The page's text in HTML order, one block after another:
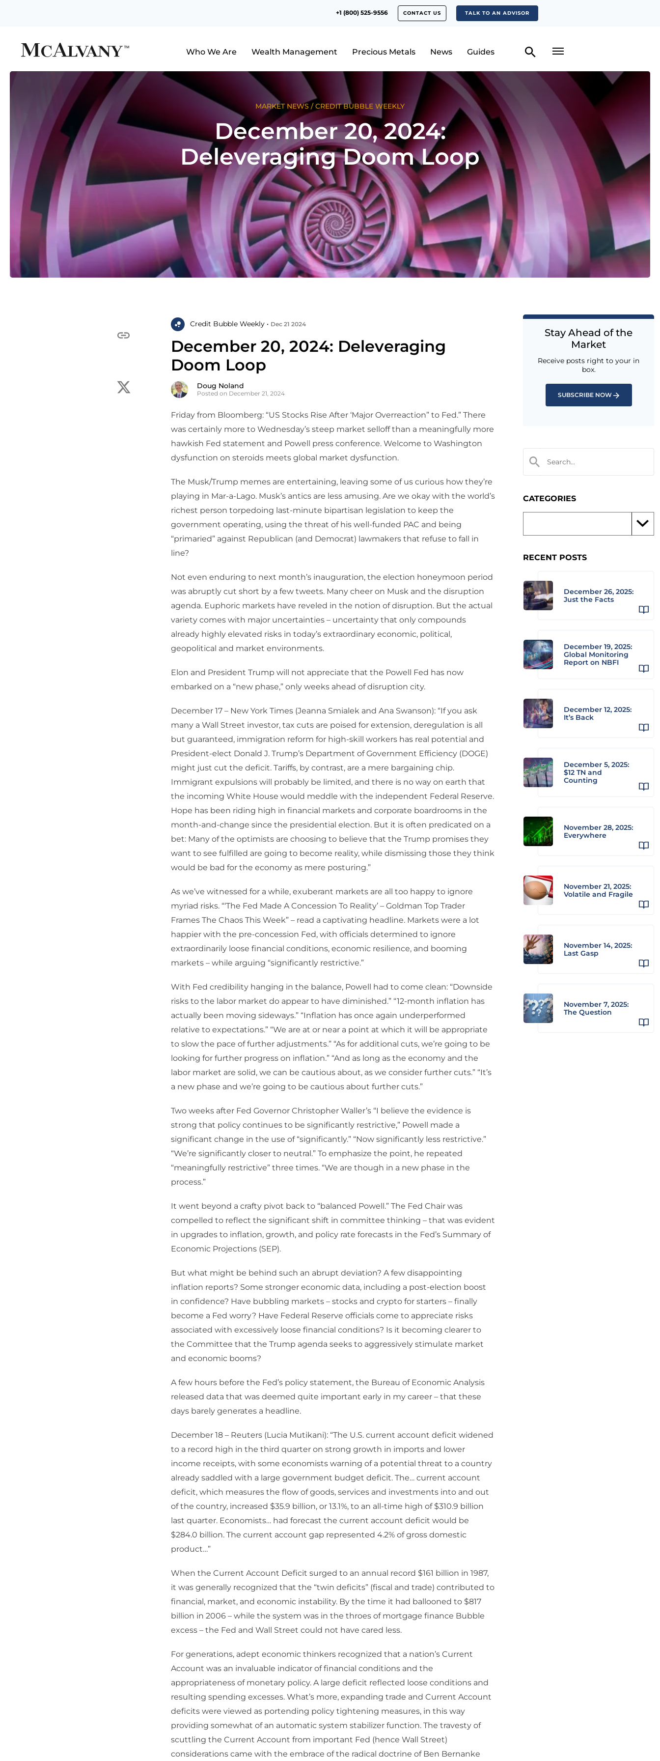
+1 (800) 525-9556 CONTACT US TALK TO AN ADVISOR
Who We Are Wealth Management Precious Metals News Guides
MARKET NEWS /CREDIT BUBBLE WEEKLY
December 20, 2024:
Deleveraging Doom Loop
Credit Bubble Weekly • Dec 21 2024
December 20, 2024: Deleveraging
Doom Loop
Doug Noland
Posted on December 21, 2024
Friday from Bloomberg: “US Stocks Rise After ‘Major Overreaction” to Fed.” There
was certainly more to Wednesday’s steep market selloff than a meaningfully more
hawkish Fed statement and Powell press conference. Welcome to Washington
dysfunction on steroids meets global market dysfunction.
The Musk/Trump memes are entertaining, leaving some of us curious how they’re
playing in Mar-a-Lago. Musk’s antics are less amusing. Are we okay with the world’s
richest person torpedoing last-minute bipartisan legislation to keep the
government operating, using the threat of his well-funded PAC and being
“primaried” against Republican (and Democrat) lawmakers that refuse to fall in
line?
Not even enduring to next month’s inauguration, the election honeymoon period
was abruptly cut short by a few tweets. Many cheer on Musk and the disruption
agenda. Euphoric markets have reveled in the notion of disruption. But the actual
variety comes with major uncertainties – uncertainty that only compounds
already highly elevated risks in today’s extraordinary economic, political,
geopolitical and market environments.
Elon and President Trump will not appreciate that the Powell Fed has now
embarked on a “new phase,” only weeks ahead of disruption city.
December 17 – New York Times (Jeanna Smialek and Ana Swanson): “If you ask
many a Wall Street investor, tax cuts are poised for extension, deregulation is all
but guaranteed, immigration reform for high-skill workers has real potential and
President-elect Donald J. Trump’s Department of Government Efficiency (DOGE)
might just cut the deficit. Tariffs, by contrast, are a mere bargaining chip.
Immigrant expulsions will probably be limited, and there is no way on earth that
the incoming White House would meddle with the independent Federal Reserve.
Hope has been riding high in financial markets and corporate boardrooms in the
month-and-change since the presidential election. But it is often predicated on a
bet: Many of the optimists are choosing to believe that the Trump promises they
want to see fulfilled are going to become reality, while dismissing those they think
would be bad for the economy as mere posturing.”
As we’ve witnessed for a while, exuberant markets are all too happy to ignore
myriad risks. “‘The Fed Made A Concession To Reality’ – Goldman Top Trader
Frames The Chaos This Week” – read a captivating headline. Markets were a lot
happier with the pre-concession Fed, with officials determined to ignore
extraordinarily loose financial conditions, economic resilience, and booming
markets – while arguing “significantly restrictive.”
With Fed credibility hanging in the balance, Powell had to come clean: “Downside
risks to the labor market do appear to have diminished.” “12-month inflation has
actually been moving sideways.” “Inflation has once again underperformed
relative to expectations.” “We are at or near a point at which it will be appropriate
to slow the pace of further adjustments.” “As for additional cuts, we’re going to be
looking for further progress on inflation.” “And as long as the economy and the
labor market are solid, we can be cautious about, as we consider further cuts.” “It’s
a new phase and we’re going to be cautious about further cuts.”
Two weeks after Fed Governor Christopher Waller’s “I believe the evidence is
strong that policy continues to be significantly restrictive,” Powell made a
significant change in the use of “significantly.” “Now significantly less restrictive.”
“We’re significantly closer to neutral.” To emphasize the point, he repeated
“meaningfully restrictive” three times. “We are though in a new phase in the
process.”
It went beyond a crafty pivot back to “balanced Powell.” The Fed Chair was
compelled to reflect the significant shift in committee thinking – that was evident
in upgrades to inflation, growth, and policy rate forecasts in the Fed’s Summary of
Economic Projections (SEP).
But what might be behind such an abrupt deviation? A few disappointing
inflation reports? Some stronger economic data, including a post-election boost
in confidence? Have bubbling markets – stocks and crypto for starters – finally
become a Fed worry? Have Federal Reserve officials come to appreciate risks
associated with excessively loose financial conditions? Is it becoming clearer to
the Committee that the Trump agenda seeks to aggressively stimulate market
and economic booms?
A few hours before the Fed’s policy statement, the Bureau of Economic Analysis
released data that was deemed quite important early in my career – that these
days barely generates a headline.
December 18 – Reuters (Lucia Mutikani): “The U.S. current account deficit widened
to a record high in the third quarter on strong growth in imports and lower
income receipts, with some economists warning of a potential threat to a country
already saddled with a large government budget deficit. The… current account
deficit, which measures the flow of goods, services and investments into and out
of the country, increased $35.9 billion, or 13.1%, to an all-time high of $310.9 billion
last quarter. Economists… had forecast the current account deficit would be
$284.0 billion. The current account gap represented 4.2% of gross domestic
product…”
When the Current Account Deficit surged to an annual record $161 billion in 1987,
it was generally recognized that the “twin deficits” (fiscal and trade) contributed to
financial, market, and economic instability. By the time it had ballooned to $817
billion in 2006 – while the system was in the throes of mortgage finance Bubble
excess – the Fed and Wall Street could not have cared less.
For generations, adept economic thinkers recognized that a nation’s Current
Account was an invaluable indicator of financial conditions and the
appropriateness of monetary policy. A large deficit reflected loose conditions and
resulting spending excesses. What’s more, expanding trade and Current Account
deficits were viewed as portending policy tightening measures, in this way
providing somewhat of an automatic system stabilizer function. The travesty of
scuttling the Current Account from important Fed (hence Wall Street)
considerations came with the embrace of the radical doctrine of Ben Bernanke
Stay Ahead of the
Market
Receive posts right to your in
box.
SUBSCRIBE NOW
CATEGORIES
RECENT POSTS
December 26, 2025:
Just the Facts
December 19, 2025:
Global Monitoring
Report on NBFI
December 12, 2025:
It’s Back
December 5, 2025:
$12 TN and
Counting
November 28, 2025:
Everywhere
November 21, 2025:
Volatile and Fragile
November 14, 2025:
Last Gasp
November 7, 2025:
The Question